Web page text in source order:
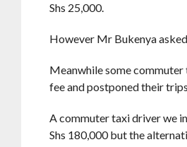
Shs 25,000.
However Mr Bukenya
Meanwhile some
fee and postponed their
A commuter taxi driver we
Shs 180,000 but the